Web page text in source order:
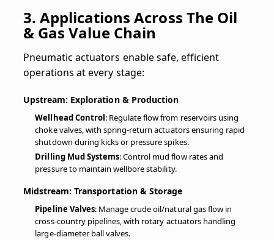
3. Applications Across The Oil
& Gas Value Chain
Pneumatic actuators enable safe, efficient
operations at every stage:
Upstream: Exploration & Production
Wellhead Control : Regulate flow from reservoirs using
choke valves, with spring-return actuators ensuring rapid
shutdown during kicks or pressure spikes.
Drilling Mud Systems: Control mud flow rates and
pressure to maintain wellbore stability.
Midstream: Transportation & Storage
Pipeline Valves: Manage crude oil/natural gas flow in
cross-country pipelines, with rotary actuators handling
large-diameter ball valves.